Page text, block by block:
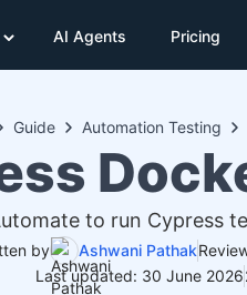
AI Agents Pricing
Guide Automation Testing
to run Cypress
by Ashwani Pathak
Last updated: 30 June 2026